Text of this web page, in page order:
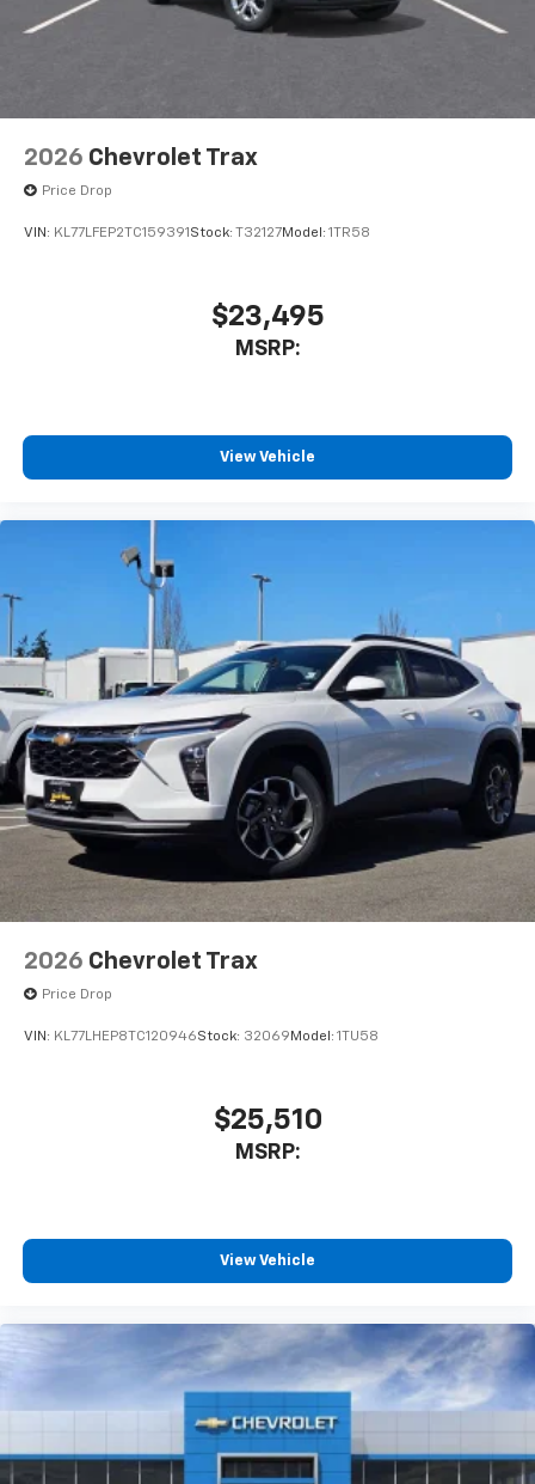
dealer for details.
2026 Chevrolet Trax
Price Drop
VIN: KL77LFEP2TC159391 Stock: T32127Model: 1TR58
$23,495
MSRP:
View Vehicle
2026 Chevrolet Trax
Price Drop
VIN: KL77LHEP8TC120946Stock: 32069 Model: 1TU58
$25,510
MSRP:
View Vehicle